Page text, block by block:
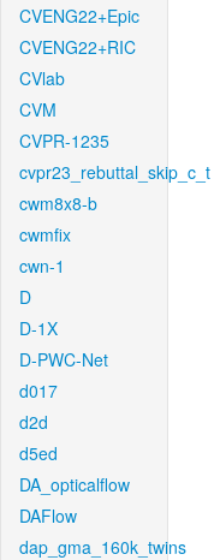
CVENG22+Epic
CVENG22+RIC
CVlab
CVM
CVPR-1235
cvpr23_rebuttal_skip_c_t
cwm8x8-b
cwmfix
cwn-1
D
D-1X
D-PWC-Net
d017
d2d
d5ed
DA_opticalflow
DAFlow
dap_gma_160k_twins